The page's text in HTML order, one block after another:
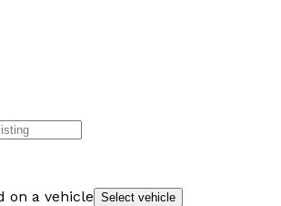
on a vehicle Select vehicle